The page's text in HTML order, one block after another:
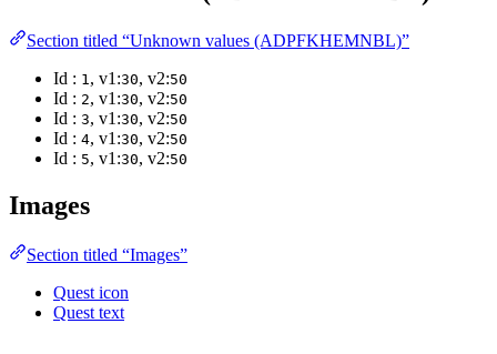
Section titled “Unknown values (ADPFKHEMNBL)”
Id : 1, v1:30, v2:50
Id : 2, v1:30, v2:50
Id : 3, v1:30, v2:50
Id : 4, v1:30, v2:50
Id : 5, v1:30, v2:50
Images
Section titled “Images”
Quest icon
Quest text